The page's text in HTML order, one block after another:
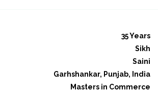
35 Years
Sikh
Saini
Garhshankar, Punjab, India
Masters in Commerce